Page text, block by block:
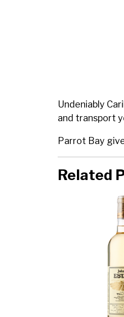
Undeniably
and transport
Parrot Bay
Related